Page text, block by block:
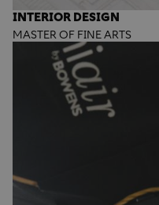
INTERIOR DESIGN
MASTER OF FINE ARTS